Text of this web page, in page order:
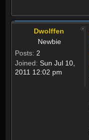
Dwolffen
Newbie
Posts: 2
Joined: Sun Jul 10,
2011 12:02 pm